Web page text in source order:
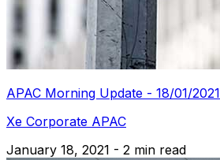
APAC Morning Update - 18/01/2021
Xe Corporate APAC
January 18, 2021 - 2 min read